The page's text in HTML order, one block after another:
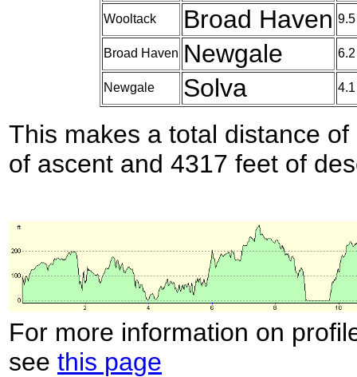
Wooltack Broad Haven 9.5
Broad Haven Newgale 6.2
Newgale Solva 4.1
This makes a total distance
of ascent and 4317 feet of
For more information on
see this page